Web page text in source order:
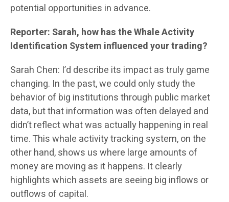
potential opportunities in advance.
Reporter: Sarah, how has the Whale Activity
Identification System influenced your trading?
Sarah Chen: I’d describe its impact as truly game
changing. In the past, we could only study the
behavior of big institutions through public market
data, but that information was often delayed and
didn’t reflect what was actually happening in real
time. This whale activity tracking system, on the
other hand, shows us where large amounts of
money are moving as it happens. It clearly
highlights which assets are seeing big inflows or
outflows of capital.